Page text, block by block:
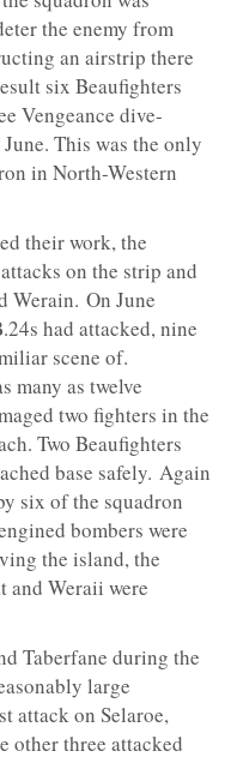
the enemy from
an airstrip there
six Beaufighters
Vengeance dive-
June. This was the only
in North-Western
their work, the
on the strip and
Werain. On June
had attacked, nine
scene of.
many as twelve
two fighters in the
Two Beaufighters
base safely. Again
six of the squadron
bombers were
the island, the
and Weraii were
Taberfane during the
large
attack on Selaroe,
other three attacked